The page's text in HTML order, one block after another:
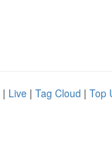
| Live | Tag Cloud | Top